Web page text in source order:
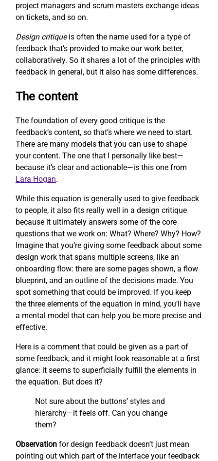
project managers and scrum masters exchange ideas
on tickets, and so on.
Design critiqueis often the name used for a type of
feedback that’s provided to make our work better,
collaboratively. So it shares a lot of the principles with
feedback in general, but it also has some differences.
The content
The foundation of every good critique is the
feedback’s content, so that’s where we need to start.
There are many models that you can use to shape
your content. The one that I personally like best—
because it’s clear and actionable—is this one from
Lara Hogan.
While this equation is generally used to give feedback
to people, it also fits really well in a design critique
because it ultimately answers some of the core
questions that we work on: What? Where? Why? How?
Imagine that you’re giving some feedback about some
design work that spans multiple screens, like an
onboarding flow: there are some pages shown, a flow
blueprint, and an outline of the decisions made. You
spot something that could be improved. If you keep
the three elements of the equation in mind, you’ll have
a mental model that can help you be more precise and
effective.
Here is a comment that could be given as a part of
some feedback, and it might look reasonable at a first
glance: it seems to superficially fulfill the elements in
the equation. But does it?
Not sure about the buttons’ styles and
hierarchy—it feels off. Can you change
them?
Observation for design feedback doesn’t just mean
pointing out which part of the interface your feedback